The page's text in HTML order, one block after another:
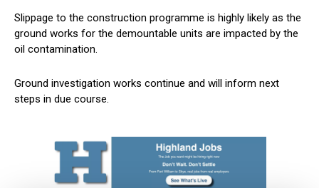
Slippage to the construction programme is highly likely as the
ground works for the demountable units are impacted by the
oil contamination.
Ground investigation works continue and will inform next
steps in due course.